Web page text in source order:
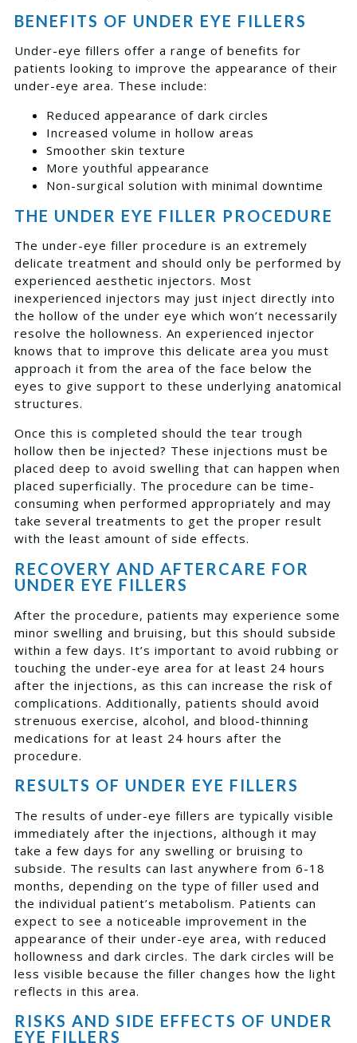
BENEFITS OF UNDER EYE FILLERS
Under-eye fillers offer a range of benefits for
patients looking to improve the appearance of their
under-eye area. These include:
Reduced appearance of dark circles
Increased volume in hollow areas
Smoother skin texture
More youthful appearance
Non-surgical solution with minimal downtime
THE UNDER EYE FILLER PROCEDURE
The under-eye filler procedure is an extremely
delicate treatment and should only be performed by
experienced aesthetic injectors. Most
inexperienced injectors may just inject directly into
the hollow of the under eye which won’t necessarily
resolve the hollowness. An experienced injector
knows that to improve this delicate area you must
approach it from the area of the face below the
eyes to give support to these underlying anatomical
structures.
Once this is completed should the tear trough
hollow then be injected? These injections must be
placed deep to avoid swelling that can happen when
placed superficially. The procedure can be time-
consuming when performed appropriately and may
take several treatments to get the proper result
with the least amount of side effects.
RECOVERY AND AFTERCARE FOR
UNDER EYE FILLERS
After the procedure, patients may experience some
minor swelling and bruising, but this should subside
within a few days. It’s important to avoid rubbing or
touching the under-eye area for at least 24 hours
after the injections, as this can increase the risk of
complications. Additionally, patients should avoid
strenuous exercise, alcohol, and blood-thinning
medications for at least 24 hours after the
procedure.
RESULTS OF UNDER EYE FILLERS
The results of under-eye fillers are typically visible
immediately after the injections, although it may
take a few days for any swelling or bruising to
subside. The results can last anywhere from 6-18
months, depending on the type of filler used and
the individual patient’s metabolism. Patients can
expect to see a noticeable improvement in the
appearance of their under-eye area, with reduced
hollowness and dark circles. The dark circles will be
less visible because the filler changes how the light
reflects in this area.
RISKS AND SIDE EFFECTS OF UNDER
EYE FILLERS